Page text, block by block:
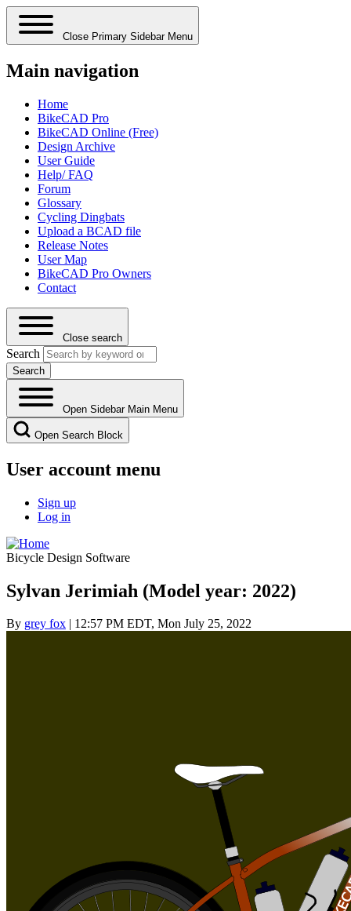
Close Primary Sidebar Menu
Main navigation
Home
BikeCAD Pro
BikeCAD Online (Free)
Design Archive
User Guide
Help/ FAQ
Forum
Glossary
Cycling Dingbats
Upload a BCAD file
Release Notes
User Map
BikeCAD Pro Owners
Contact
Close search
Search
Open Sidebar Main Menu
Open Search Block
User account menu
Sign up
Log in
Bicycle Design Software
Sylvan Jerimiah (Model year: 2022)
By grey fox | 12:57 PM EDT, Mon July 25, 2022